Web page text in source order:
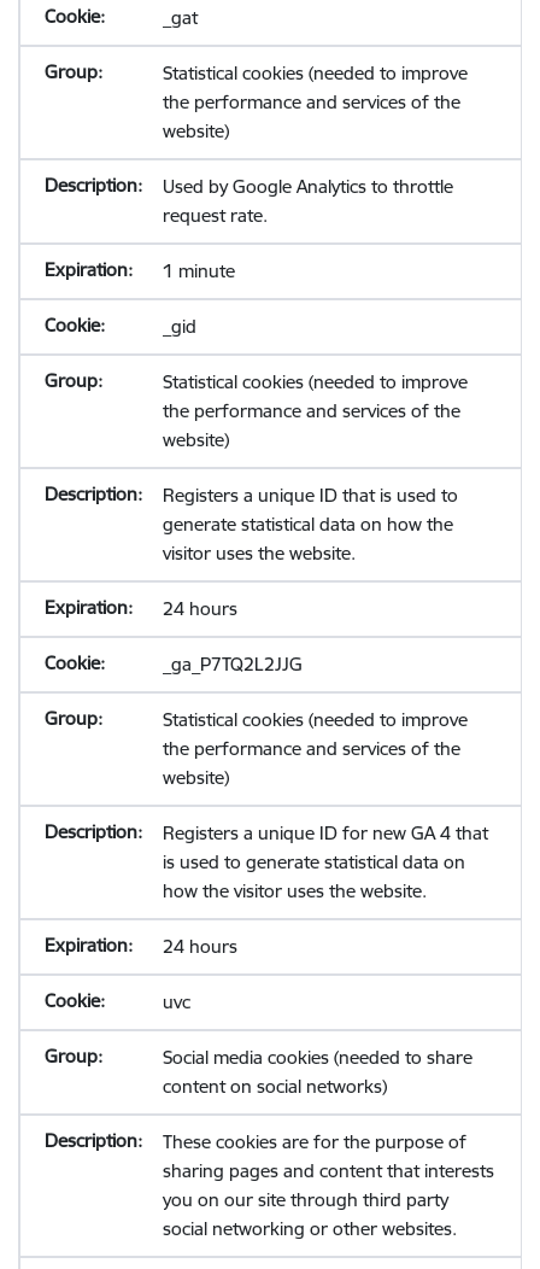
_gat
Statistical cookies (needed to improve
the performance and services of the
website)
Used by Google Analytics to throttle
request rate.
1 minute
_gid
Statistical cookies (needed to improve
the performance and services of the
website)
Registers a unique ID that is used to
generate statistical data on how the
visitor uses the website.
24 hours
_ga_P7TQ2L2JJG
Statistical cookies (needed to improve
the performance and services of the
website)
Registers a unique ID for new GA 4 that
is used to generate statistical data on
how the visitor uses the website.
24 hours
uvc
Social media cookies (needed to share
content on social networks)
These cookies are for the purpose of
sharing pages and content that interests
you on our site through third party
social networking or other websites.